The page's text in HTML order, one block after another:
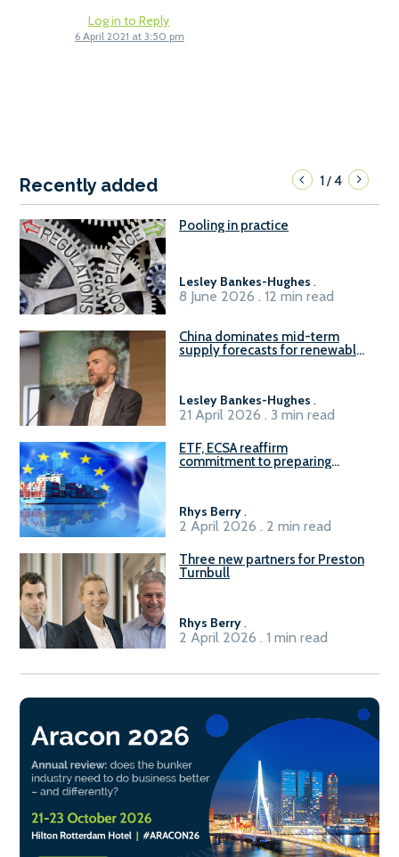
6 April 2021 at 3:50 pm
Log in to Reply
Recently added 1/4
Pooling in practice
Lesley Bankes-Hughes .
8 June 2026 . 12 min read
China dominates mid-term
supply forecasts for renewable
Lesley Bankes-Hughes .
21 April 2026 . 3 min read
ETF, ECSA reaffirm
commitment to preparing
Rhys Berry.
2 April 2026 . 2 min read
Three new partners for Preston
Turnbull
Rhys Berry.
2 April 2026 . 1 min read